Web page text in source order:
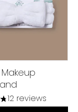
out of a
12 reviews